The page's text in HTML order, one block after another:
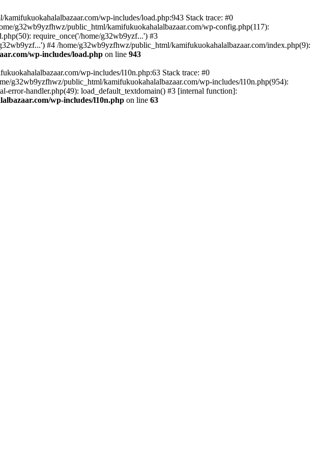
wp-includes/load.php:943 Stack trace: #0
g32wb9yzfhwz/public_html/kamifukuokahalalbazaar.com/wp-config.php(117):
require_once('/home/g32wb9yzf...') #3
#4 /home/g32wb9yzfhwz/public_html/kamifukuokahalalbazaar.com/index.php(9):
wp-includes/load.php on line 943
wp-includes/l10n.php:63 Stack trace: #0
g32wb9yzfhwz/public_html/kamifukuokahalalbazaar.com/wp-includes/l10n.php(954):
error-handler.php(49): load_default_textdomain() #3 [internal function]:
wp-includes/l10n.php on line 63